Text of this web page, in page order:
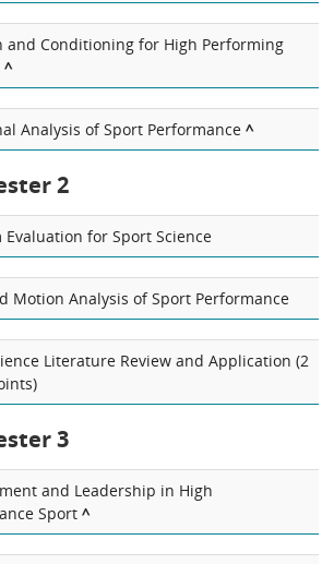
and Conditioning for High Performing
^
Analysis of Sport Performance^
2
Evaluation for Sport Science
Motion Analysis of Sport Performance
Literature Review and Application (2
3
and Leadership in High
Sport^